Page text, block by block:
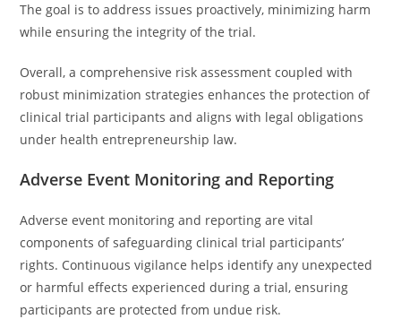
The goal is to address issues proactively, minimizing harm
while ensuring the integrity of the trial.
Overall, a comprehensive risk assessment coupled with
robust minimization strategies enhances the protection of
clinical trial participants and aligns with legal obligations
under health entrepreneurship law.
Adverse Event Monitoring and Reporting
Adverse event monitoring and reporting are vital
components of safeguarding clinical trial participants’
rights. Continuous vigilance helps identify any unexpected
or harmful effects experienced during a trial, ensuring
participants are protected from undue risk.